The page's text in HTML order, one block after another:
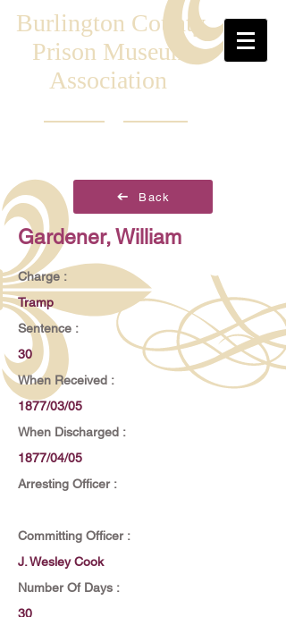
Burlington County
Prison Museum
Association
Back
Gardener, William
Charge :
Tramp
Sentence :
30
When Received :
1877/03/05
When Discharged :
1877/04/05
Arresting Officer :
Committing Officer :
J. Wesley Cook
Number Of Days :
30